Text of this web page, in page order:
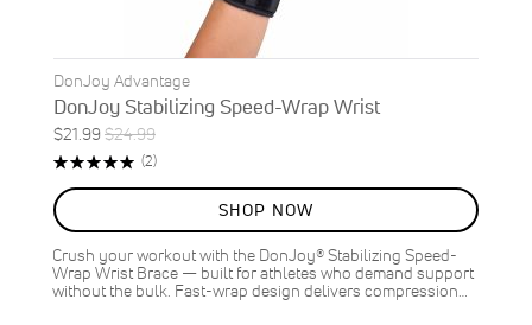
DonJoy Advantage
DonJoy Stabilizing Speed-Wrap Wrist
Special
Price
$21.99Regular
Price
$24.99
ON
SALE
12%
OFF
SAVE
$3.00
Rating:
(2)Reviews
SHOP NOW
Crush your workout with the DonJoy® Stabilizing Speed-
Wrap Wrist Brace — built for athletes who demand support
without the bulk. Fast-wrap design delivers compression…